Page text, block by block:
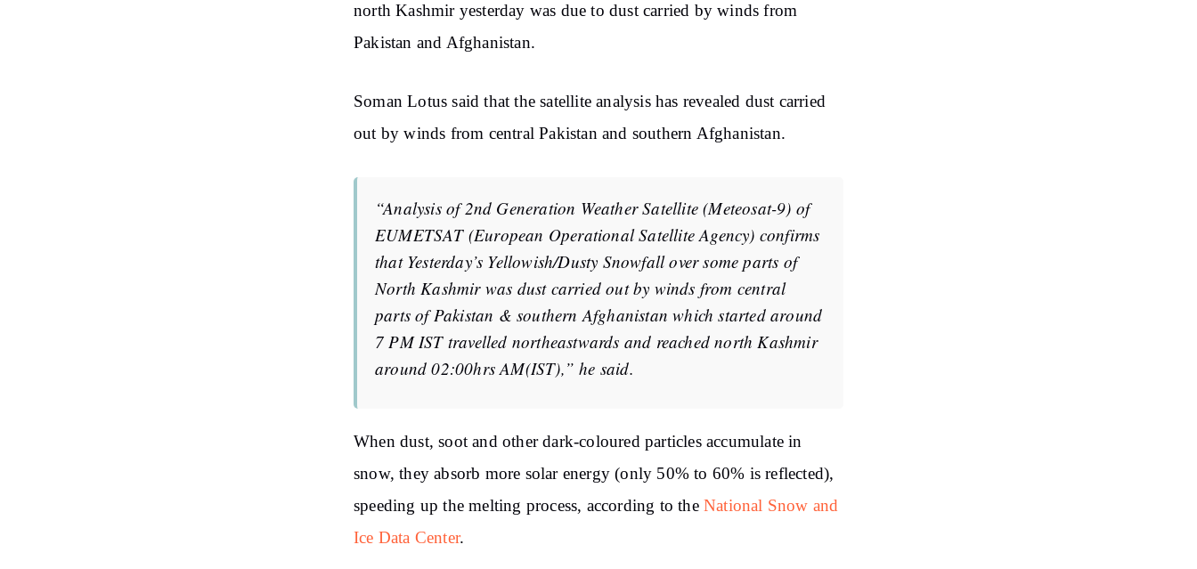
north Kashmir yesterday was due to dust carried by winds from
Pakistan and Afghanistan.
Soman Lotus said that the satellite analysis has revealed dust carried
out by winds from central Pakistan and southern Afghanistan.
“Analysis of 2nd Generation Weather Satellite (Meteosat-9) of
EUMETSAT (European Operational Satellite Agency) confirms
that Yesterday’s Yellowish/Dusty Snowfall over some parts of
North Kashmir was dust carried out by winds from central
parts of Pakistan & southern Afghanistan which started around
7 PM IST travelled northeastwards and reached north Kashmir
around 02:00hrs AM(IST),” he said.
When dust, soot and other dark-coloured particles accumulate in
snow, they absorb more solar energy (only 50% to 60% is reflected),
speeding up the melting process, according to theNational Snow and
Ice Data Center.